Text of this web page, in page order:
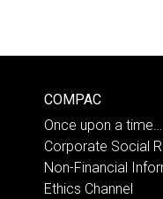
COMPAC
Once upon a time…
Corporate Social
Non-Financial
Ethics Channel